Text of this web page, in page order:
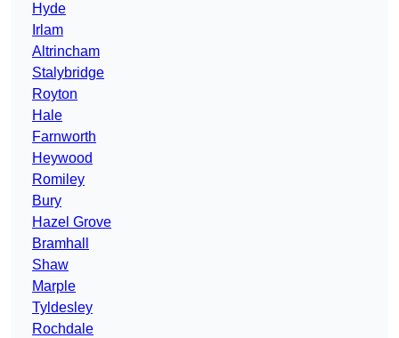
Hyde
Irlam
Altrincham
Stalybridge
Royton
Hale
Farnworth
Heywood
Romiley
Bury
Hazel Grove
Bramhall
Shaw
Marple
Tyldesley
Rochdale